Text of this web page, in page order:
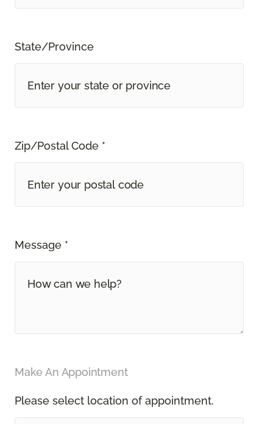
State/Province
Zip/Postal Code *
Message *
Make An Appointment
Please select location of appointment.